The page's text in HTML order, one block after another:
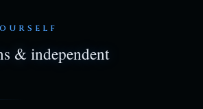
& independent